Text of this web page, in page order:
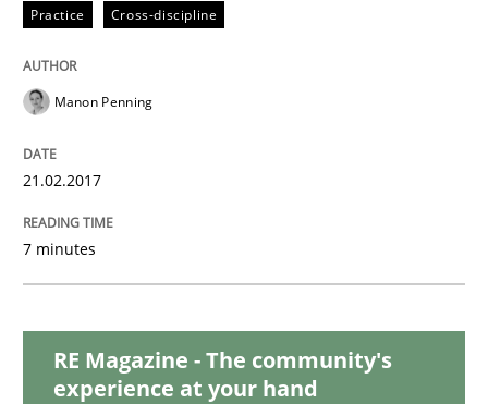
Methods Practice
Modeling Requirements and Context
An Example from the Automation Industry
Written byBastian Tenbergen Andreas Vogelsang Thorsten Weyer
READ ARTICLE
Practice Cross-discipline
Manon Penning
21.02.2017
7 minutes
RE Magazine - The community's
experience at your hand